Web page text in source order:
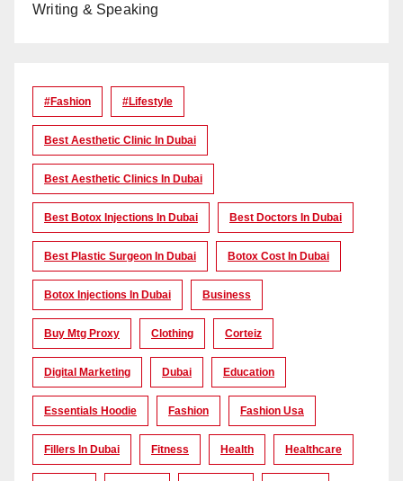
Writing & Speaking
#Fashion #lifestyle
Best Aesthetic Clinic In Dubai
Best Aesthetic Clinics In Dubai
Best Botox Injections In Dubai Best Doctors In Dubai
Best Plastic Surgeon In Dubai Botox Cost In Dubai
Botox Injections In Dubai Business
Buy Mtg Proxy Clothing Corteiz
Digital Marketing Dubai Education
Essentials Hoodie Fashion Fashion Usa
Fillers In Dubai Fitness Health Healthcare